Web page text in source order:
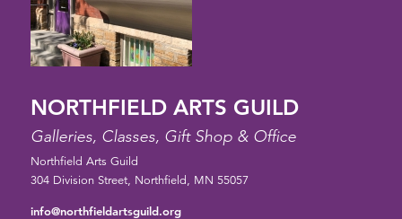
NORTHFIELD ARTS GUILD
Galleries, Classes, Gift Shop & Office
Northfield Arts Guild
304 Division Street, Northfield, MN 55057
info@northfieldartsguild.org